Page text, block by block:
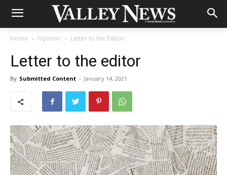
Home Opinion Letter to the Editor
Letter to the editor
By Submitted Content - January 14, 2021